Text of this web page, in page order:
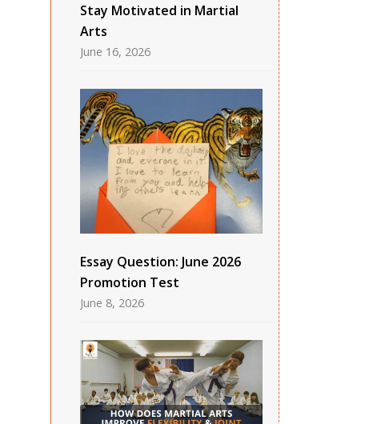
Stay Motivated in Martial
Arts
June 16, 2026
Essay Question: June 2026
Promotion Test
June 8, 2026